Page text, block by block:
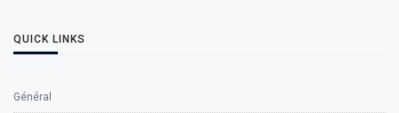
QUICK LINKS
Général